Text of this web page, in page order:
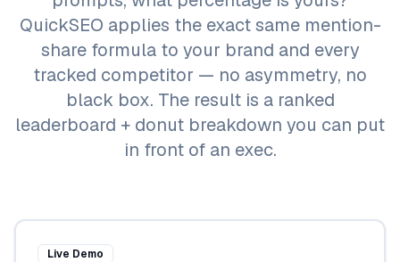
QuickSEO applies the exact same mention-
share formula to your brand and every
tracked competitor — no asymmetry, no
black box. The result is a ranked
leaderboard + donut breakdown you can put
in front of an exec.
Live Demo